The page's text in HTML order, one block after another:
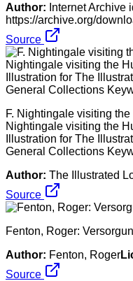
Author: Internet
https://archive.org/
Source
F. Nightingale visiting
Nightingale visiting the
Illustration for The
General Collections
Author: The Illustrated
Source
Fenton, Roger:
Author: Fenton, Roger
Source